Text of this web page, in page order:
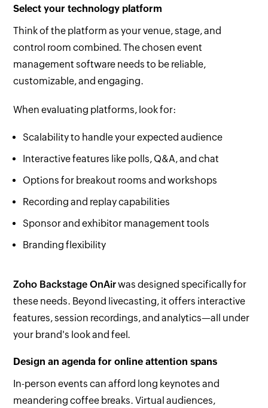
Select your technology platform
Think of the platform as your venue, stage, and
control room combined. The chosen event
management software needs to be reliable,
customizable, and engaging.
When evaluating platforms, look for:
Scalability to handle your expected audience
Interactive features like polls, Q&A, and chat
Options for breakout rooms and workshops
Recording and replay capabilities
Sponsor and exhibitor management tools
Branding flexibility
Zoho Backstage OnAirwas designed specifically for
these needs. Beyond livecasting, it offers interactive
features, session recordings, and analytics—all under
your brand's look and feel.
Design an agenda for online attention spans
In-person events can afford long keynotes and
meandering coffee breaks. Virtual audiences,